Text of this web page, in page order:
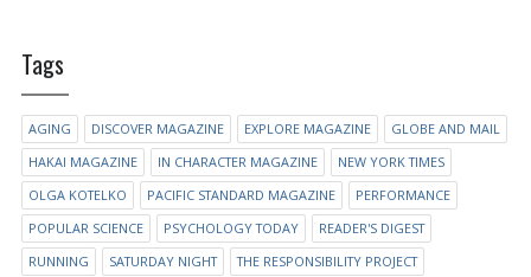
Tags
AGING DISCOVER MAGAZINE EXPLORE MAGAZINE
GLOBE AND MAIL
HAKAI MAGAZINE
IN CHARACTER MAGAZINE
NEW YORK TIMES
OLGA KOTELKO
PACIFIC STANDARD MAGAZINE
PERFORMANCE
POPULAR SCIENCE
PSYCHOLOGY TODAY
READER'S DIGEST
RUNNING
SATURDAY NIGHT
THE RESPONSIBILITY PROJECT